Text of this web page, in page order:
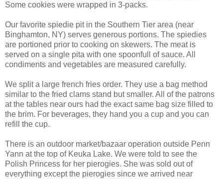
Some cookies were wrapped in 3-packs.
Our favorite spiedie pit in the Southern Tier area (near
Binghamton, NY) serves generous portions. The spiedies
are portioned prior to cooking on skewers. The meat is
served on a single pita with one spoonfull of sauce. All
condiments and vegetables are measured carefully.
We split a large french fries order. They use a bag method
similar to the fried clams stand but smaller. All of the patrons
at the tables near ours had the exact same bag size filled to
the brim. For beverages, they hand you a cup and you can
refill the cup.
There is an outdoor market/bazaar operation outside Penn
Yann at the top of Keuka Lake. We were told to see the
Polish Princess for her pierogies. She was sold out of
everything except the pierogies since we arrived near